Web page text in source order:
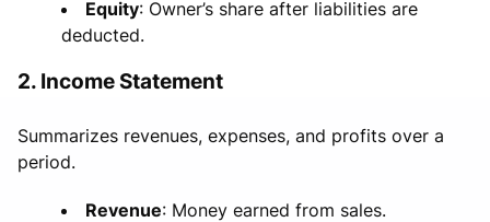
Equity: Owner’s share after liabilities are
deducted.
2. Income Statement
Summarizes revenues, expenses, and profits over a
period.
Revenue: Money earned from sales.